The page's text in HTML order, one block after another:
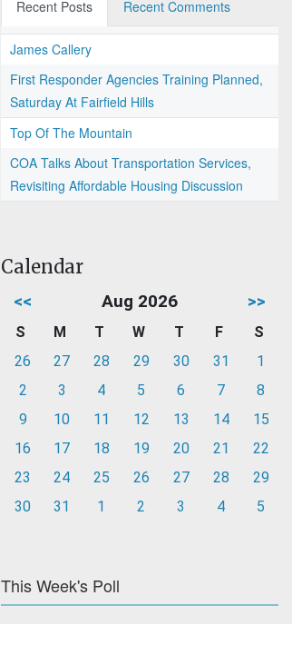
Recent Posts Recent Comments
James Callery
First Responder Agencies Training Planned,
Saturday At Fairfield Hills
Top Of The Mountain
COA Talks About Transportation Services,
Revisiting Affordable Housing Discussion
Calendar
<< Aug 2026 >>
S M T W T F
S
26
27 28 29 30 31
1
2
3 4 5 6 7
8
9
10 11 12 13 14
15
16
17 18 19 20 21
22
23
24 25 26 27 28
29
30
31 1 2 3 4 5
This Week's Poll